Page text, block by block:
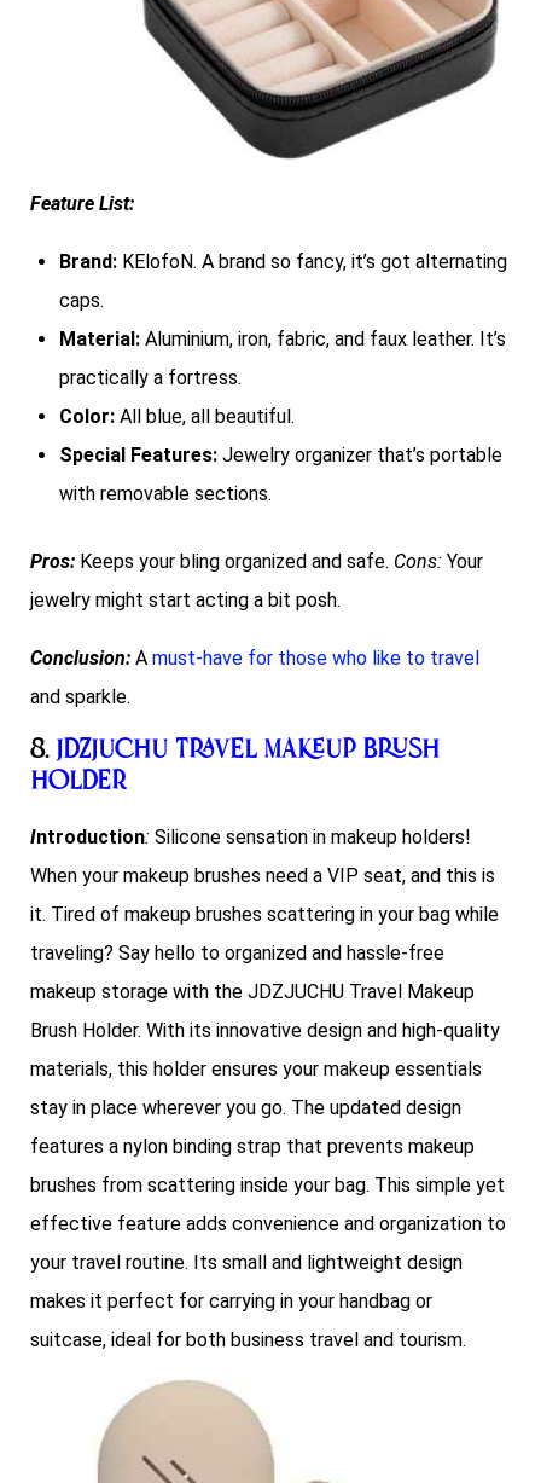
Feature List:
Brand: KElofoN. A brand so fancy, it’s got alternating
caps.
Material: Aluminium, iron, fabric, and faux leather. It’s
practically a fortress.
Color: All blue, all beautiful.
Special Features: Jewelry organizer that’s portable
with removable sections.
Pros: Keeps your bling organized and safe. Cons: Your
jewelry might start acting a bit posh.
Conclusion: A must-have for those who like to travel
and sparkle.
8.JDZJUCHU Travel Makeup Brush
Holder
Introduction: Silicone sensation in makeup holders!
When your makeup brushes need a VIP seat, and this is
it. Tired of makeup brushes scattering in your bag while
traveling? Say hello to organized and hassle-free
makeup storage with the JDZJUCHU Travel Makeup
Brush Holder. With its innovative design and high-quality
materials, this holder ensures your makeup essentials
stay in place wherever you go. The updated design
features a nylon binding strap that prevents makeup
brushes from scattering inside your bag. This simple yet
effective feature adds convenience and organization to
your travel routine. Its small and lightweight design
makes it perfect for carrying in your handbag or
suitcase, ideal for both business travel and tourism.